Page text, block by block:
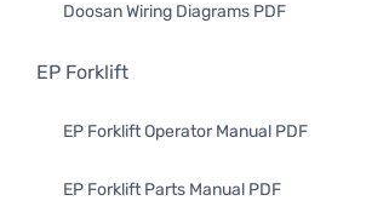
Doosan Wiring Diagrams PDF
EP Forklift
EP Forklift Operator Manual PDF
EP Forklift Parts Manual PDF